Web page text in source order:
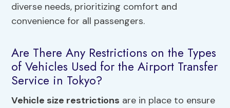
diverse needs, prioritizing comfort and
convenience for all passengers.
Are There Any Restrictions on the Types
of Vehicles Used for the Airport Transfer
Service in Tokyo?
Vehicle size restrictions are in place to ensure